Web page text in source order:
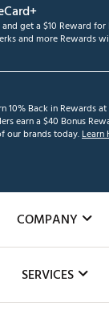
get a $10 Reward
and more Rewards
10% Back in Rewards
earn a $40 Bonus
our brands today.Learn
COMPANY
SERVICES